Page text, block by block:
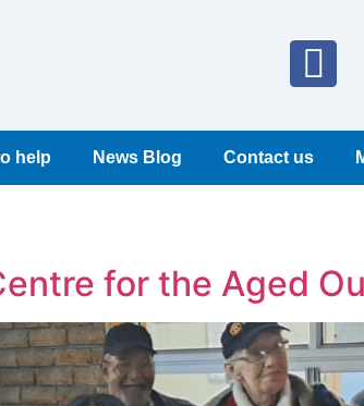
help News Blog Contact us
for the Aged